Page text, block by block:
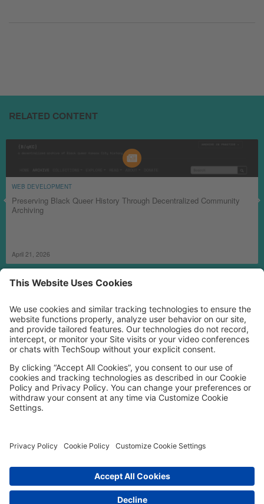
RELATED CONTENT
WEB DEVELOPMENT
Preserving Black Queer History Through Decentralized Community
Archiving
April 21, 2026
MORE TECHSOUP
FOLLOW US
FacebookLinkedInInstagram
YouTube
Cookie Policy
Privacy Policy
Terms of Use